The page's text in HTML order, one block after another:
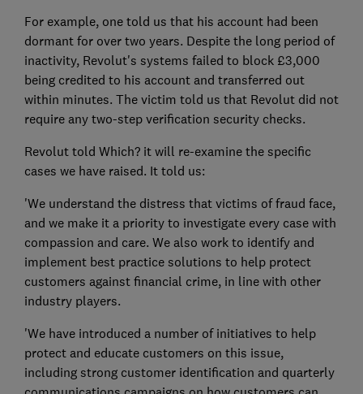
For example, one told us that his account had been
dormant for over two years. Despite the long period of
inactivity, Revolut's systems failed to block £3,000
being credited to his account and transferred out
within minutes. The victim told us that Revolut did not
require any two-step verification security checks.
Revolut told Which? it will re-examine the specific
cases we have raised. It told us:
'We understand the distress that victims of fraud face,
and we make it a priority to investigate every case with
compassion and care. We also work to identify and
implement best practice solutions to help protect
customers against financial crime, in line with other
industry players.
'We have introduced a number of initiatives to help
protect and educate customers on this issue,
including strong customer identification and quarterly